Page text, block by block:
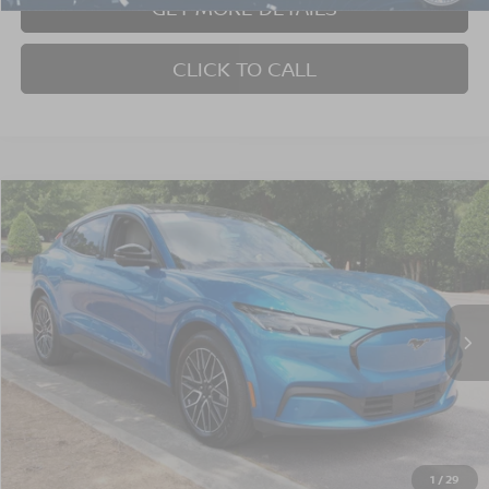
GET MORE DETAILS
CLICK TO CALL
1 / 29
2025FORD MUSTANG MACH-EPREMIUM
Crossroads Ford Wake Forest
VIN:3FMTK3SU3SMA00661 Stock:PT1393 Model:
Available 16,175 mi Ext.
$37,740
CROSSROADS PRICE
Less
Admin Fee $899
GET MORE DETAILS